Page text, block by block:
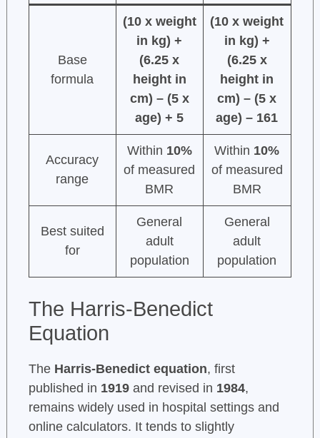
Base
formula
(10 x weight
in kg) +
(6.25 x
height in
cm) – (5 x
age) + 5
(10 x weight
in kg) +
(6.25 x
height in
cm) – (5 x
age) – 161
Accuracy
range
Within 10%
of measured
BMR
Within 10%
of measured
BMR
Best suited
for
General
adult
population
General
adult
population
The Harris-Benedict
Equation
The Harris-Benedict equation, first
published in 1919and revised in 1984,
remains widely used in hospital settings and
online calculators. It tends to slightly